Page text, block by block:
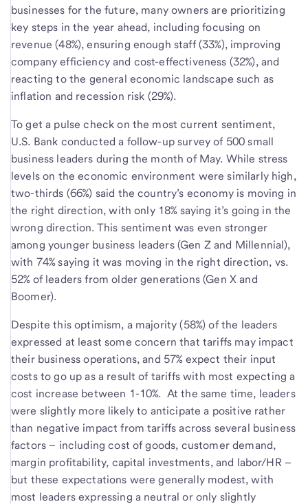
businesses for the future, many owners are prioritizing
key steps in the year ahead, including focusing on
revenue (48%), ensuring enough staff (33%), improving
company efficiency and cost-effectiveness (32%), and
reacting to the general economic landscape such as
inflation and recession risk (29%).
To get a pulse check on the most current sentiment,
U.S. Bank conducted a follow-up survey of 500 small
business leaders during the month of May. While stress
levels on the economic environment were similarly high,
two-thirds (66%) said the country’s economy is moving in
the right direction, with only 18% saying it’s going in the
wrong direction. This sentiment was even stronger
among younger business leaders (Gen Z and Millennial),
with 74% saying it was moving in the right direction, vs.
52% of leaders from older generations (Gen X and
Boomer).
Despite this optimism, a majority (58%) of the leaders
expressed at least some concern that tariffs may impact
their business operations, and 57% expect their input
costs to go up as a result of tariffs with most expecting a
cost increase between 1-10%. At the same time, leaders
were slightly more likely to anticipate a positive rather
than negative impact from tariffs across several business
factors – including cost of goods, customer demand,
margin profitability, capital investments, and labor/HR –
but these expectations were generally modest, with
most leaders expressing a neutral or only slightly